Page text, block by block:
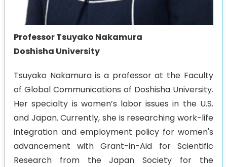
Professor Tsuyako Nakamura
Doshisha University
Tsuyako Nakamura is a professor at the Faculty
of Global Communications of Doshisha University.
Her specialty is women’s labor issues in the U.S.
and Japan. Currently, she is researching work-life
integration and employment policy for women's
advancement with Grant-in-Aid for Scientific
Research from the Japan Society for the